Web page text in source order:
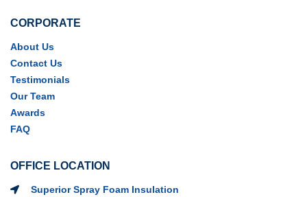
CORPORATE
About Us
Contact Us
Testimonials
Our Team
Awards
FAQ
OFFICE LOCATION
Superior Spray Foam Insulation